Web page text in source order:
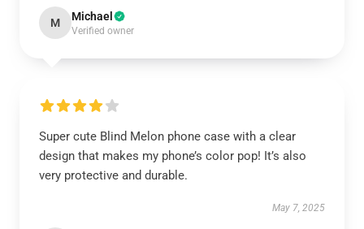
M Michael
Verified owner
Super cute Blind Melon phone case with a clear
design that makes my phone’s color pop! It’s also
very protective and durable.
May 7, 2025